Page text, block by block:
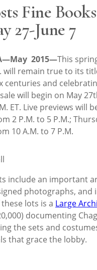
Fine
27-June 7
2015—This
will remain true to its
centuries and
will begin on May
ET. Live previews will
2 P.M. to 5 P.M.;
10 A.M. to 7 P.M.
include an important
photographs, and
lots is a Large
documenting
the sets and
that grace the lobby.